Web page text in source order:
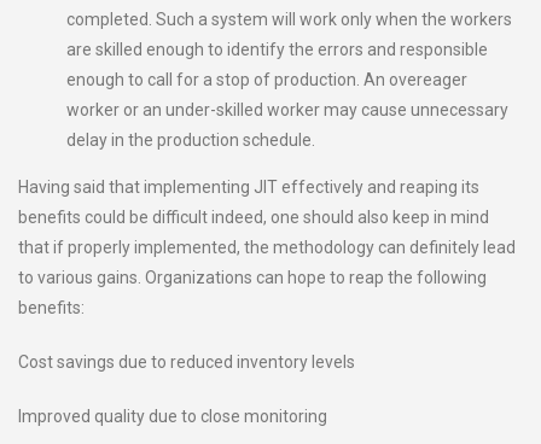
completed. Such a system will work only when the workers
are skilled enough to identify the errors and responsible
enough to call for a stop of production. An overeager
worker or an under-skilled worker may cause unnecessary
delay in the production schedule.
Having said that implementing JIT effectively and reaping its
benefits could be difficult indeed, one should also keep in mind
that if properly implemented, the methodology can definitely lead
to various gains. Organizations can hope to reap the following
benefits:
Cost savings due to reduced inventory levels
Improved quality due to close monitoring